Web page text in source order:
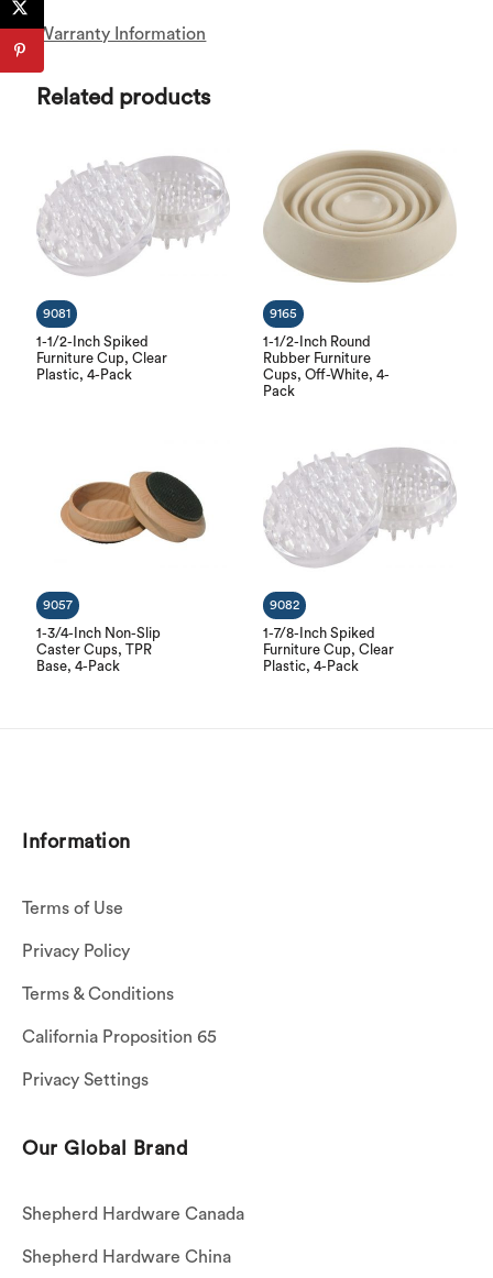
Warranty Information
Related products
1-1/2-Inch Spiked
Furniture Cup, Clear
Plastic, 4-Pack
9081
1-1/2-Inch Round
Rubber Furniture
Cups, Off-White, 4-
Pack
9165
1-3/4-Inch Non-Slip
Caster Cups, TPR
Base, 4-Pack
9057
1-7/8-Inch Spiked
Furniture Cup, Clear
Plastic, 4-Pack
9082
Information
Terms of Use
Privacy Policy
Terms & Conditions
California Proposition 65
Privacy Settings
Our Global Brand
Shepherd Hardware Canada
Shepherd Hardware China